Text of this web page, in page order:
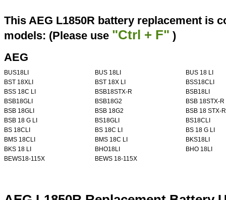
This AEG L1850R battery replacement is
models: (Please use "Ctrl + F" )
AEG
BUS18LI BUS 18LI
BUS 18 LI
BST 18XLI
BST 18X LI
BSS18CLI
BSS 18C LI
BSB18STX-R
BSB18LI
BSB18GLI
BSB18G2
BSB 18STX-R
BSB 18GLI
BSB 18G2
BSB 18 STX-R
BSB 18 G LI
BS18GLI
BS18CLI
BS 18CLI
BS 18C LI
BS 18 G LI
BMS 18CLI
BMS 18C LI
BKS18LI
BKS 18 LI
BHO18LI
BHO 18LI
BEWS18-115X
BEWS 18-115X